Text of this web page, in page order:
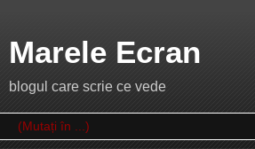
Marele Ecran
blogul care scrie ce vede